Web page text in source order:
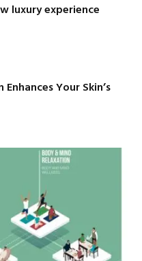
luxury experience
Your Skin’s